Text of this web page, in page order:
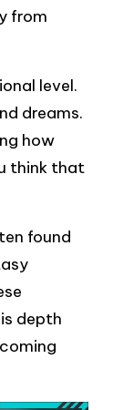
from
level.
dreams.
how
think that
found
depth